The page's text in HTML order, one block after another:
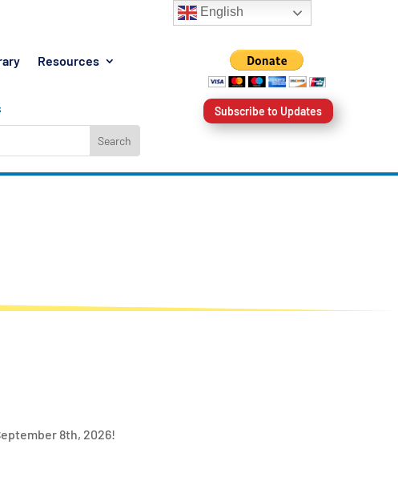
Resources
Subscribe to Updates
8th, 2026!
English